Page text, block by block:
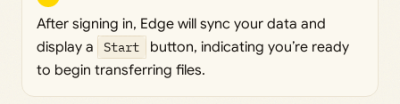
After signing in, Edge will sync your data and
display a
Start
button, indicating you’re ready
to begin transferring files.